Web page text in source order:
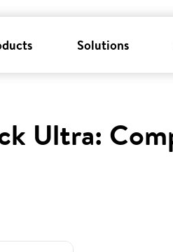
Solutions
Ultra: